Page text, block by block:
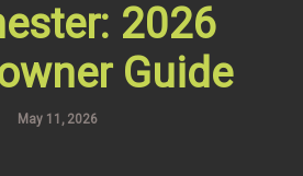
2026
Guide
May 11, 2026